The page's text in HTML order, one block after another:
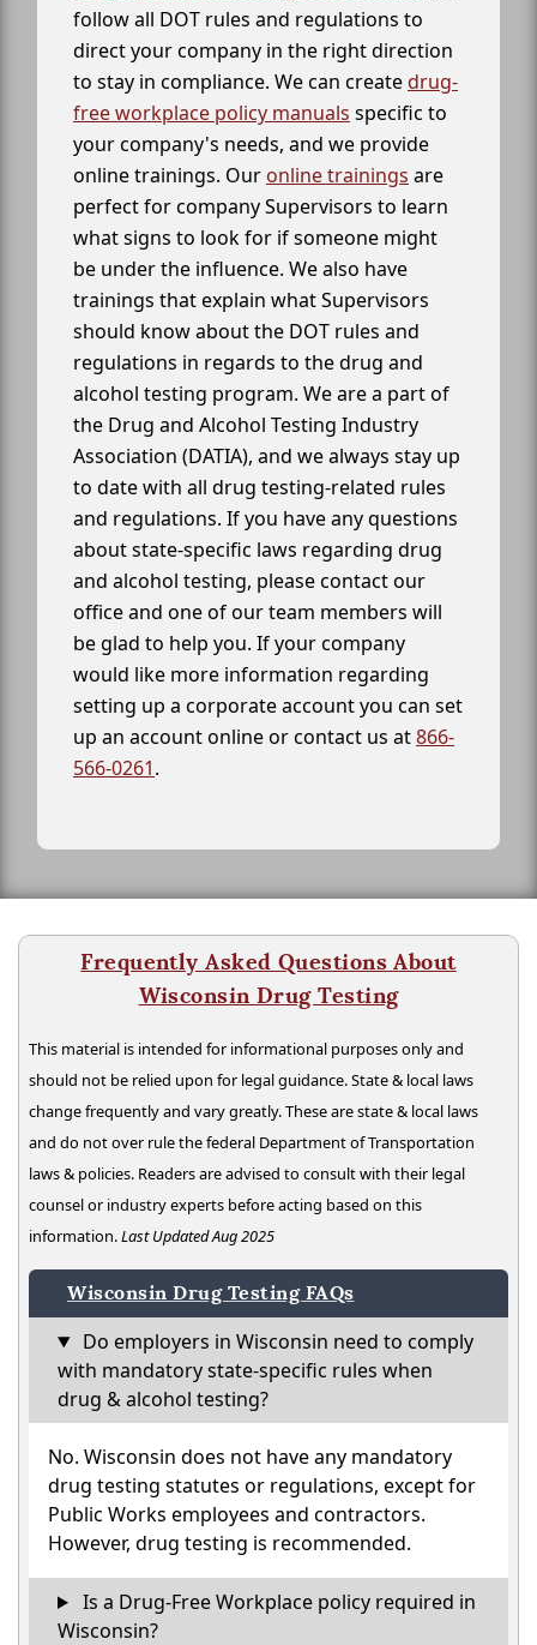
follow all DOT rules and regulations to
direct your company in the right direction
to stay in compliance. We can createdrug-
free workplace policy manuals specific to
your company's needs, and we provide
online trainings. Our online trainings are
perfect for company Supervisors to learn
what signs to look for if someone might
be under the influence. We also have
trainings that explain what Supervisors
should know about the DOT rules and
regulations in regards to the drug and
alcohol testing program. We are a part of
the Drug and Alcohol Testing Industry
Association (DATIA), and we always stay up
to date with all drug testing-related rules
and regulations. If you have any questions
about state-specific laws regarding drug
and alcohol testing, please contact our
office and one of our team members will
be glad to help you. If your company
would like more information regarding
setting up a corporate account you can set
up an account online or contact us at866-
566-0261.
Frequently Asked Questions About
Wisconsin Drug Testing
This material is intended for informational purposes only and
should not be relied upon for legal guidance. State & local laws
change frequently and vary greatly. These are state & local laws
and do not over rule the federal Department of Transportation
laws & policies. Readers are advised to consult with their legal
counsel or industry experts before acting based on this
information.Last Updated Aug 2025
Wisconsin Drug Testing FAQs
Do employers in Wisconsin need to comply
with mandatory state-specific rules when
drug & alcohol testing?
No. Wisconsin does not have any mandatory
drug testing statutes or regulations, except for
Public Works employees and contractors.
However, drug testing is recommended.
Is a Drug-Free Workplace policy required in
Wisconsin?